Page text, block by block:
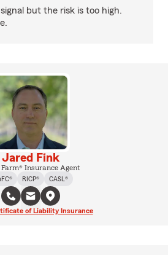
but the risk is too high.
Jared Fink
Farm® Insurance Agent
RICP® CASL®
of Liability Insurance